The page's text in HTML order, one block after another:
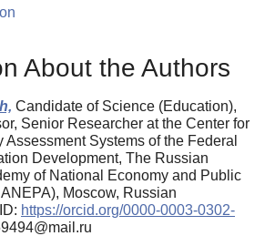
About the Authors
Candidate of Science (Education),
Senior Researcher at the Center for
Assessment Systems of the Federal
Development, The Russian
of National Economy and Public
Moscow, Russian
https://orcid.org/0000-0003-0302-